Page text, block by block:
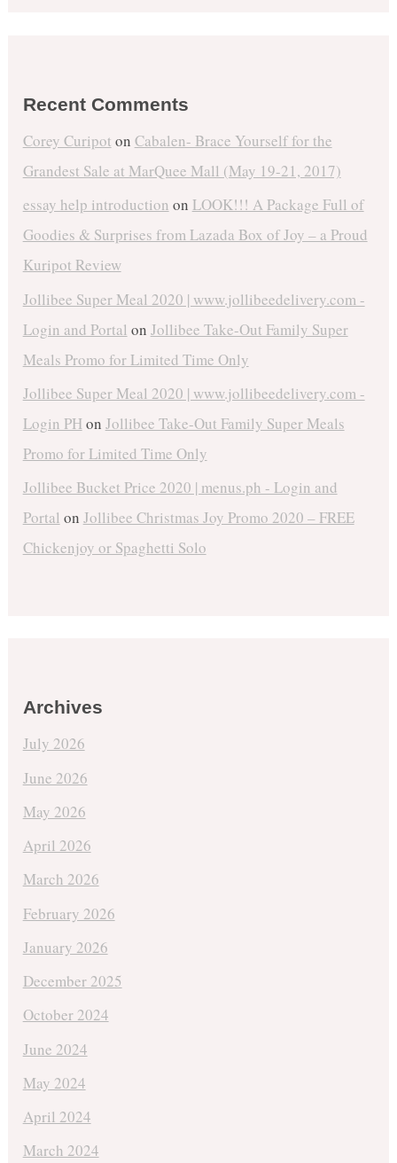
Recent Comments
Corey Curipot on Cabalen- Brace Yourself for the
Grandest Sale at MarQuee Mall (May 19-21, 2017)
essay help introduction on LOOK!!! A Package Full of
Goodies & Surprises from Lazada Box of Joy – a Proud
Kuripot Review
Jollibee Super Meal 2020 | www.jollibeedelivery.com -
Login and Portal on Jollibee Take-Out Family Super
Meals Promo for Limited Time Only
Jollibee Super Meal 2020 | www.jollibeedelivery.com -
Login PHon Jollibee Take-Out Family Super Meals
Promo for Limited Time Only
Jollibee Bucket Price 2020 | menus.ph - Login and
Portal on Jollibee Christmas Joy Promo 2020 – FREE
Chickenjoy or Spaghetti Solo
Archives
July 2026
June 2026
May 2026
April 2026
March 2026
February 2026
January 2026
December 2025
October 2024
June 2024
May 2024
April 2024
March 2024